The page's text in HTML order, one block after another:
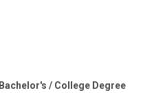
Bachelor's / College Degree